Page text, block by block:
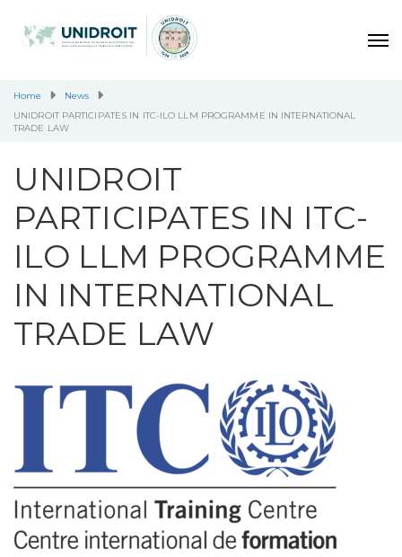
Home
News
UNIDROIT PARTICIPATES IN ITC-ILO LLM PROGRAMME IN INTERNATIONAL
TRADE LAW
UNIDROIT
PARTICIPATES IN ITC-
ILO LLM PROGRAMME
IN INTERNATIONAL
TRADE LAW